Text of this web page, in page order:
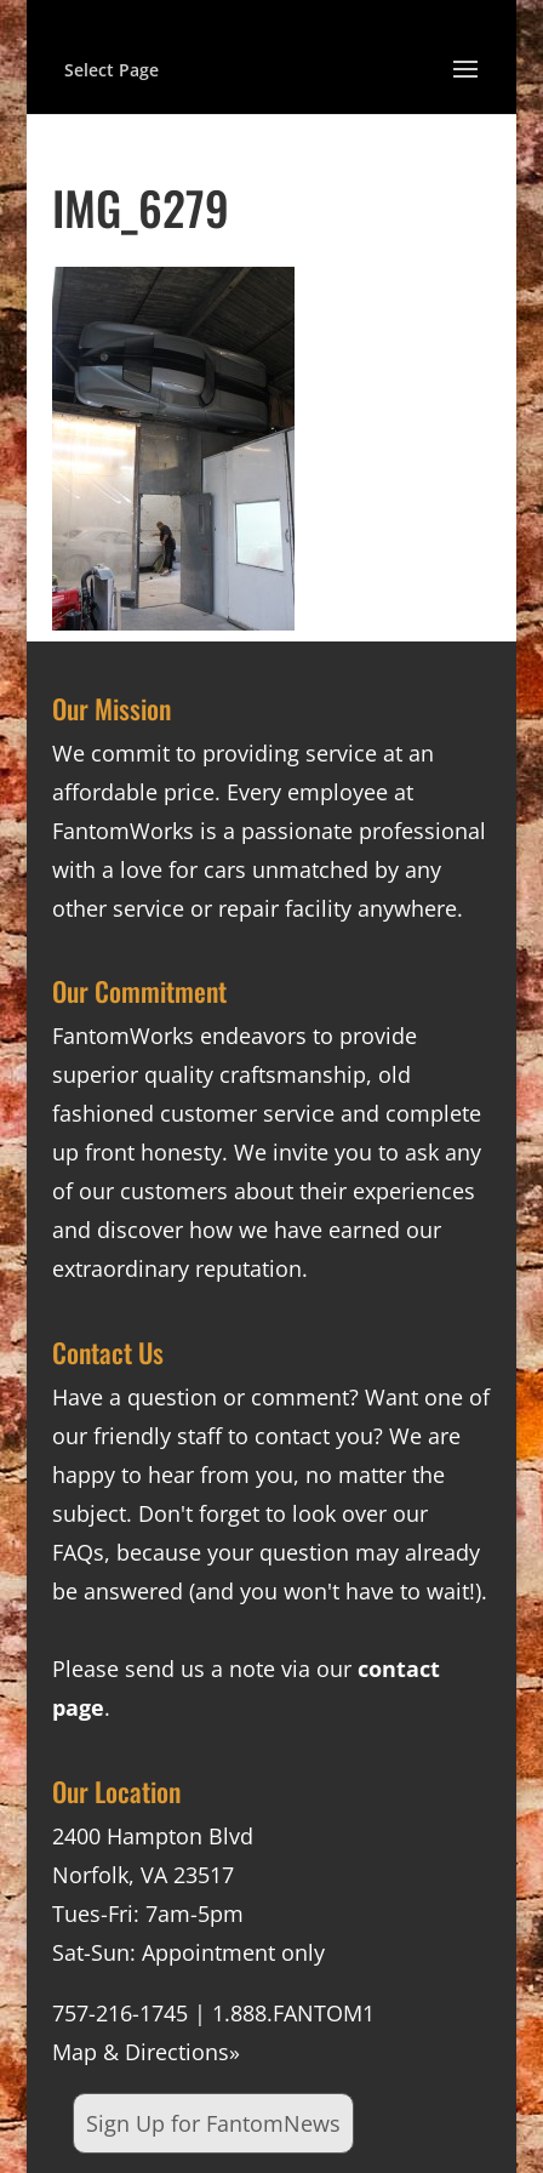
Select Page
IMG_6279
Our Mission
We commit to providing service at an
affordable price. Every employee at
FantomWorks is a passionate professional
with a love for cars unmatched by any
other service or repair facility anywhere.
Our Commitment
FantomWorks endeavors to provide
superior quality craftsmanship, old
fashioned customer service and complete
up front honesty. We invite you to ask any
of our customers about their experiences
and discover how we have earned our
extraordinary reputation.
Contact Us
Have a question or comment? Want one of
our friendly staff to contact you? We are
happy to hear from you, no matter the
subject. Don't forget to look over our
FAQs, because your question may already
be answered (and you won't have to wait!).
Please send us a note via our contact
page.
Our Location
2400 Hampton Blvd
Norfolk, VA 23517
Tues-Fri: 7am-5pm
Sat-Sun: Appointment only
757-216-1745 | 1.888.FANTOM1
Map & Directions»
Sign Up for FantomNews